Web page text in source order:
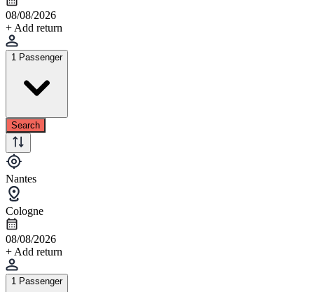
08/08/2026
+ Add return
1 Passenger
Search
Nantes
Cologne
08/08/2026
+ Add return
1 Passenger